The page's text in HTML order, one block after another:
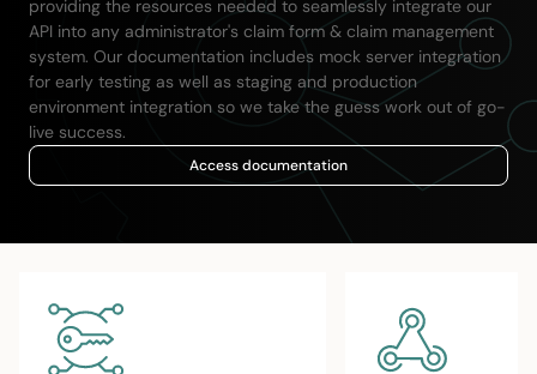
providing the resources needed to seamlessly integrate our
API into any administrator's claim form & claim management
system. Our documentation includes mock server integration
for early testing as well as staging and production
environment integration so we take the guess work out of go-
live success.
Access documentation